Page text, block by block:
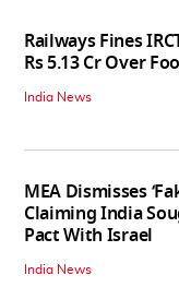
Railways Fines
Rs 5.13 Cr Over
India News
MEA Dismisses
Claiming India
Pact With Israel
India News